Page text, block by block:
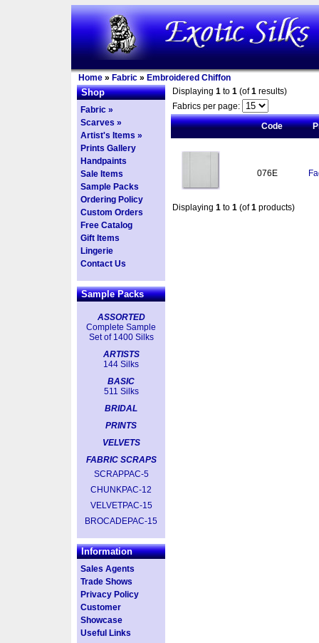
Home » Fabric » Embroidered Chiffon
Shop
Fabric »
Scarves »
Artist's Items »
Prints Gallery
Handpaints
Sale Items
Sample Packs
Ordering Policy
Custom Orders
Free Catalog
Gift Items
Lingerie
Contact Us
Sample Packs
ASSORTED
Complete Sample
Set of 1400 Silks
ARTISTS
144 Silks
BASIC
511 Silks
BRIDAL
PRINTS
VELVETS
FABRIC SCRAPS
SCRAPPAC-5
CHUNKPAC-12
VELVETPAC-15
BROCADEPAC-15
Information
Sales Agents
Trade Shows
Privacy Policy
Customer
Showcase
Useful Links
Displaying 1 to 1 (of1 results)
Fabrics per page:
Code
076E
Displaying 1 to 1 (of1 products)